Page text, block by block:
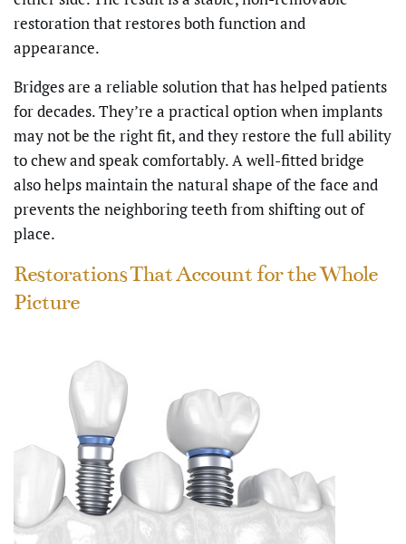
restoration that restores both function and
appearance.
Bridges are a reliable solution that has helped patients
for decades. They’re a practical option when implants
may not be the right fit, and they restore the full ability
to chew and speak comfortably. A well-fitted bridge
also helps maintain the natural shape of the face and
prevents the neighboring teeth from shifting out of
place.
Restorations That Account for the Whole
Picture